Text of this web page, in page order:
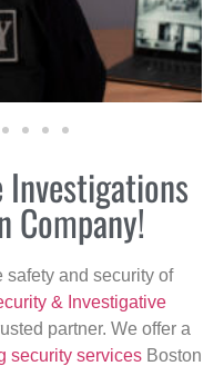
Investigations
Company!
safety and security of
& Investigative
partner. We offer a
security services Boston